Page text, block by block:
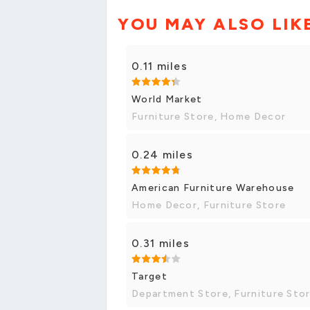
YOU MAY ALSO
0.11 miles
World Market
Furniture Store, Home Decor
0.24 miles
American Furniture Warehouse
Home Decor, Furniture Store
0.31 miles
Target
Department Store, Furniture